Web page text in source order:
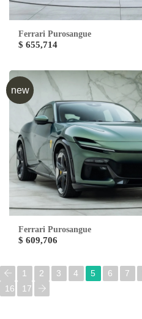
Ferrari Purosangue
$ 655,714
new
Ferrari Purosangue
$ 609,706
1 2 3 4 5 6 7
16
17